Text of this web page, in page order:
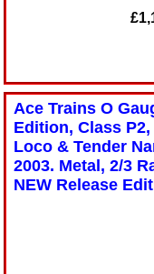
Ace Trains O
Edition, Class P2,
Loco & Tender
2003. Metal, 2/3
NEW Release